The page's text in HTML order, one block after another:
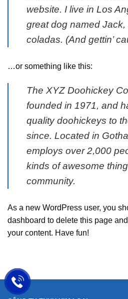
website. I live in Los
great dog named Jack,
coladas. (And gettin’
…or something like this:
The XYZ Doohickey
founded in 1971, and
quality doohickeys to
since. Located in
employs over 2,000
kinds of awesome
community.
As a new WordPress user, you
dashboard to delete this page
your content. Have fun!